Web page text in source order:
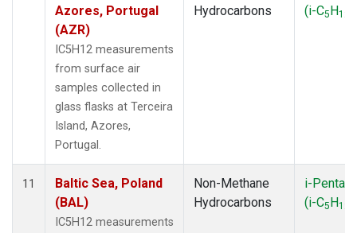
Azores, Portugal
(AZR)
IC5H12 measurements
from surface air
samples collected in
glass flasks at Terceira
Island, Azores,
Portugal.
Hydrocarbons
(i-C5H12
11
Baltic Sea, Poland
(BAL)
IC5H12 measurements
Non-Methane
Hydrocarbons
i-
(i-C5H12